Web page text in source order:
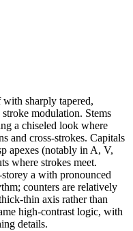
sharply tapered,
modulation. Stems
a chiseled look where
and cross-strokes. Capitals
apexes (notably in A, V,
where strokes meet.
a with pronounced
counters are relatively
thin axis rather than
high-contrast logic, with
details.